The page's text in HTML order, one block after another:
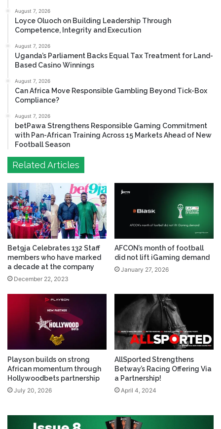
August 7, 2026
Loyce Oluoch on Building Leadership Through
Competence, Integrity and Execution
August 7, 2026
Uganda’s Parliament Backs Equal Tax Treatment for Land-
Based Casino Winnings
August 7, 2026
Can Africa Move Responsible Gambling Beyond Tick-Box
Compliance?
August 7, 2026
betPawa Strengthens Responsible Gaming Commitment
with Pan-African Training Across 15 Markets Ahead of New
Football Season
Related Articles
Bet9ja Celebrates 132 Staff
members who have marked
a decade at the company
December 22, 2023
AFCON’s month of football
did not lift iGaming demand
January 27, 2026
Playson builds on strong
African momentum through
Hollywoodbets partnership
July 20, 2026
AllSported Strengthens
Betway’s Racing Offering Via
a Partnership!
April 4, 2024